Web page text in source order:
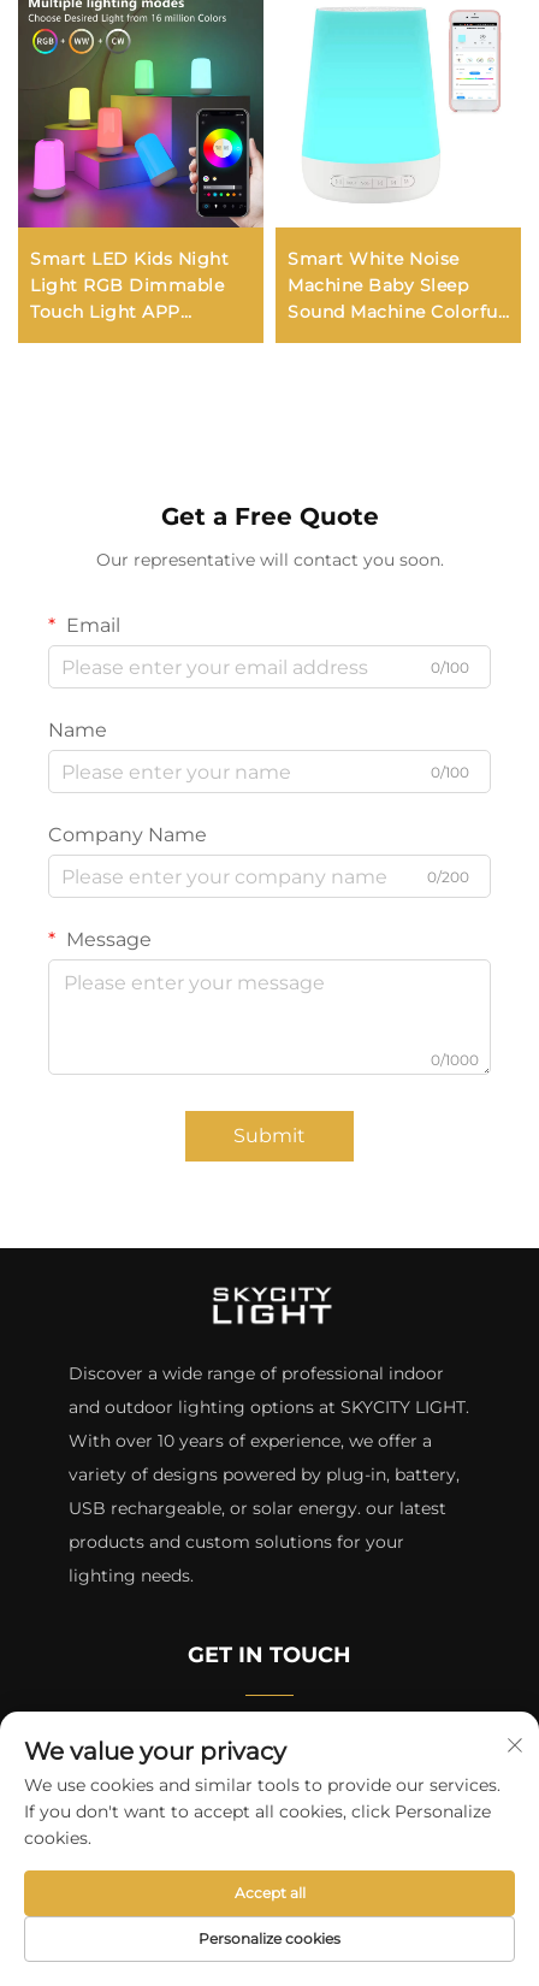
Smart LED Kids Night
Light RGB Dimmable
Touch Light APP
Control Music
Smart White Noise
Machine Baby Sleep
Sound Machine Colorful
Night Lights 34
Get a Free Quote
Our representative will contact you soon.
Email
0/100
Name
0/100
Company Name
0/200
Message
0/1000
Submit
Discover a wide range of professional indoor
and outdoor lighting options at SKYCITY LIGHT.
With over 10 years of experience, we offer a
variety of designs powered by plug-in, battery,
USB rechargeable, or solar energy. our latest
products and custom solutions for your
lighting needs.
GET IN TOUCH
Room 3508B, SEG Plaza HQB, Futian District,
Shenzhen
We value your privacy
We use cookies and similar tools to provide our services.
If you don't want to accept all cookies, click Personalize
cookies.
Personalize cookies
Accept all